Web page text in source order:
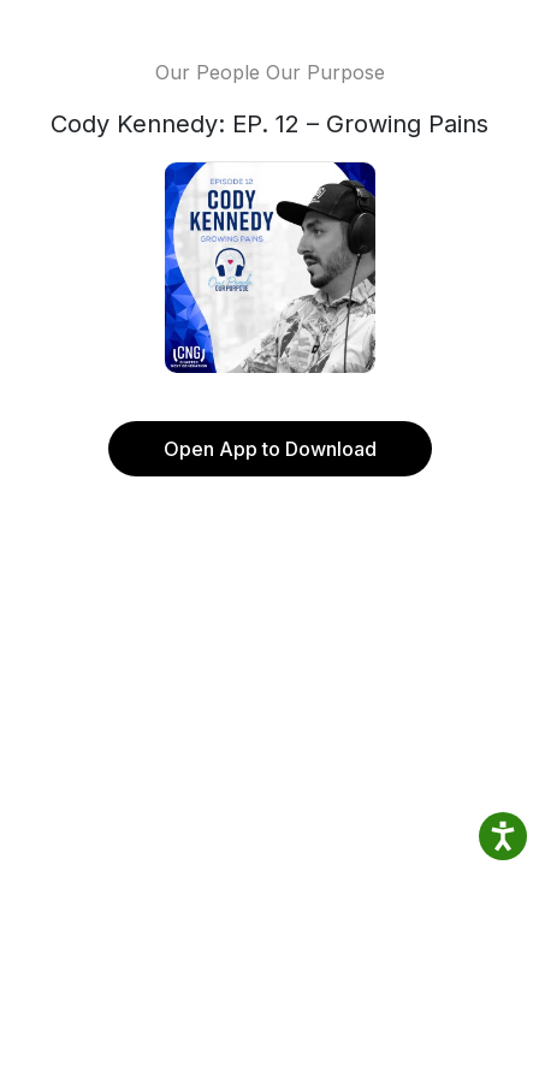
Our People Our Purpose
Cody Kennedy: EP. 12 – Growing Pains
Open App to Download